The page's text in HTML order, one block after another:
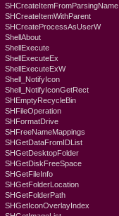
SHCreateItemFromParsingName
SHCreateItemWithParent
SHCreateProcessAsUserW
ShellAbout
ShellExecute
ShellExecuteEx
ShellExecuteExW
Shell_NotifyIcon
Shell_NotifyIconGetRect
SHEmptyRecycleBin
SHFileOperation
SHFormatDrive
SHFreeNameMappings
SHGetDataFromIDList
SHGetDesktopFolder
SHGetDiskFreeSpace
SHGetFileInfo
SHGetFolderLocation
SHGetFolderPath
SHGetIconOverlayIndex